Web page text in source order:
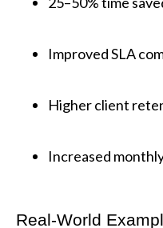
Improved SLA
Higher client
Increased
Real-World